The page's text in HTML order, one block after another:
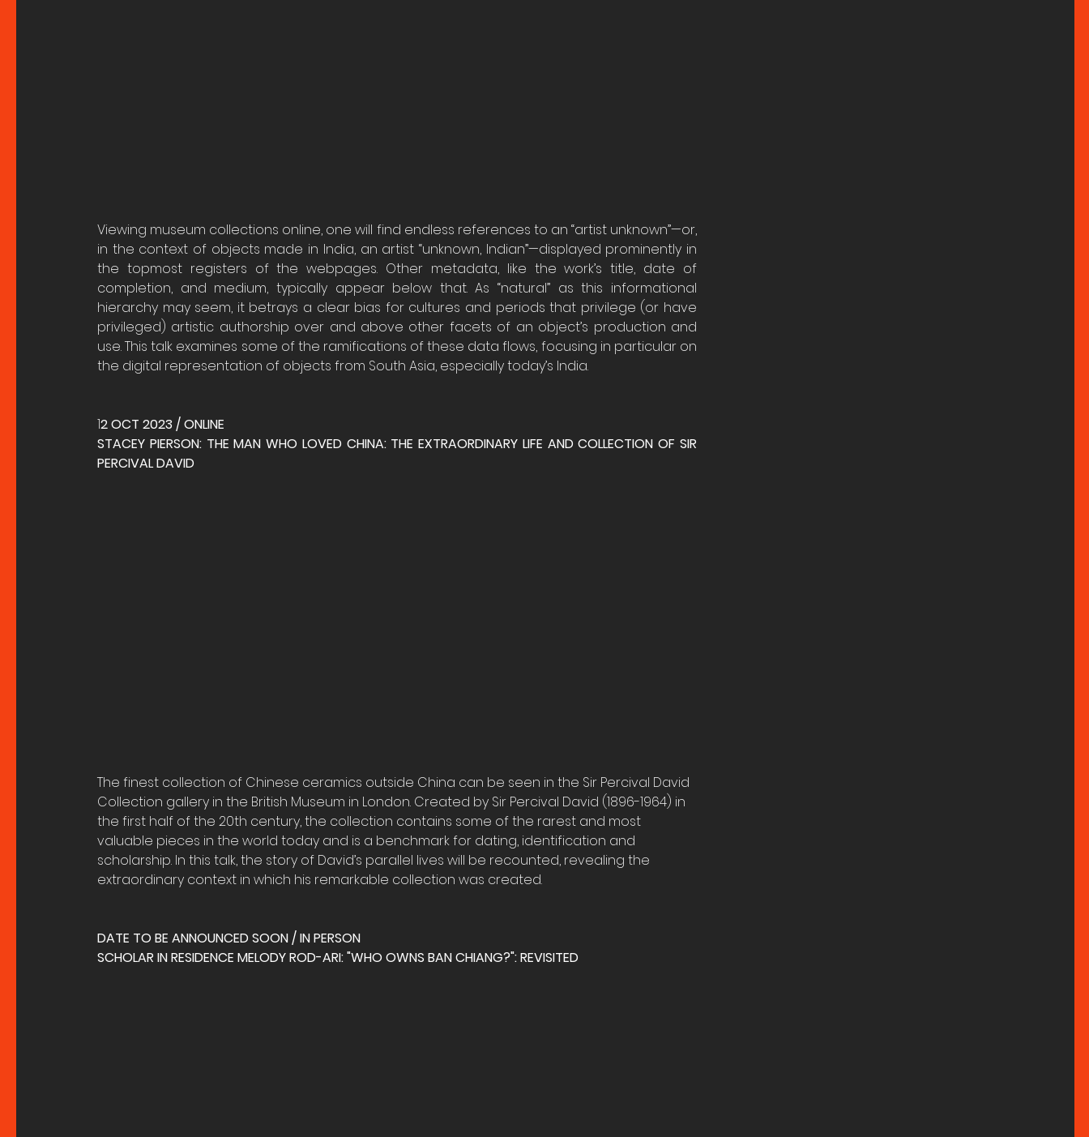
Viewing museum collections online, one will find endless references to an “artist unknown”—or,
in the context of objects made in India, an artist “unknown, Indian”—displayed prominently in
the topmost registers of the webpages. Other metadata, like the work’s title, date of
completion, and medium, typically appear below that. As “natural” as this informational
hierarchy may seem, it betrays a clear bias for cultures and periods that privilege (or have
privileged) artistic authorship over and above other facets of an object’s production and
use. This talk examines some of the ramifications of these data flows, focusing in particular on
the digital representation of objects from South Asia, especially today’s India.
12 OCT 2023 / ONLINE
STACEY PIERSON: THE MAN WHO LOVED CHINA: THE EXTRAORDINARY LIFE AND COLLECTION OF SIR
PERCIVAL DAVID
The finest collection of Chinese ceramics outside China can be seen in the Sir Percival David
Collection gallery in the British Museum in London. Created by Sir Percival David (1896-1964) in
the first half of the 20th century, the collection contains some of the rarest and most
valuable pieces in the world today and is a benchmark for dating, identification and
scholarship. In this talk, the story of David’s parallel lives will be recounted, revealing the
extraordinary context in which his remarkable collection was created.
DATE TO BE ANNOUNCED SOON / IN PERSON
SCHOLAR IN RESIDENCE MELODY ROD-ARI: "WHO OWNS BAN CHIANG?": REVISITED